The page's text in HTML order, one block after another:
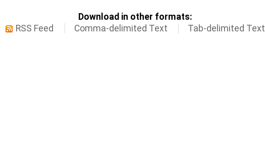
Download in other formats:
RSS Feed
Comma-delimited Text Tab-delimited Text